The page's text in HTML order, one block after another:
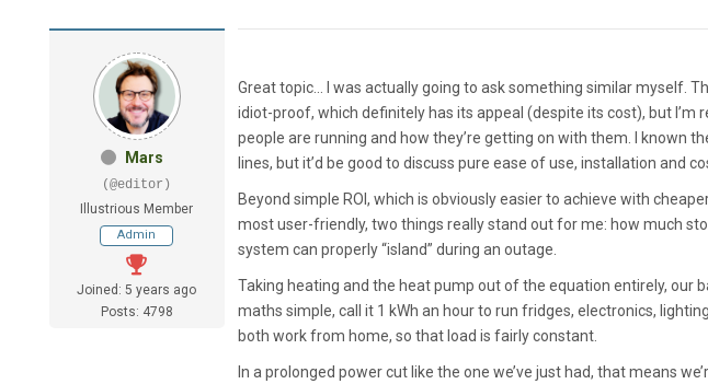
Mars
(@editor)
Illustrious Member
Admin
Joined: 5 years ago
Posts: 4798
Great topic… I was actually going to ask something similar myself.
idiot-proof, which definitely has its appeal (despite its cost), but
people are running and how they’re getting on with them. I known
lines, but it’d be good to discuss pure ease of use, installation and
Beyond simple ROI, which is obviously easier to achieve with
most user-friendly, two things really stand out for me: how much
system can properly “island” during an outage.
Taking heating and the heat pump out of the equation entirely, our
maths simple, call it 1 kWh an hour to run fridges, electronics,
both work from home, so that load is fairly constant.
In a prolonged power cut like the one we’ve just had, that means